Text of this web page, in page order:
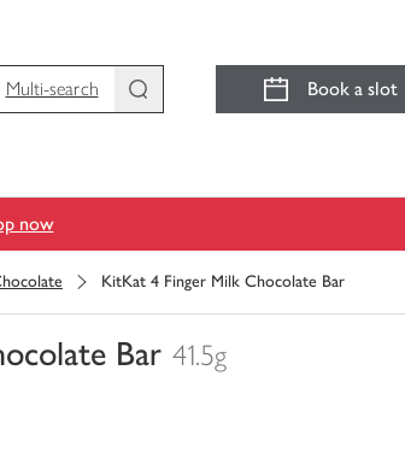
Multi-search
Book a slot
now
KitKat 4 Finger Milk Chocolate Bar
Bar 41.5g